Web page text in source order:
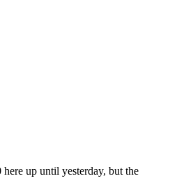
up until yesterday, but the